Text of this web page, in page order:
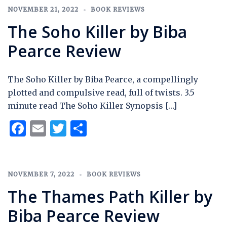
NOVEMBER 21, 2022 BOOK REVIEWS
The Soho Killer by Biba
Pearce Review
The Soho Killer by Biba Pearce, a compellingly
plotted and compulsive read, full of twists. 3.5
minute read The Soho Killer Synopsis […]
Facebook
EmailTwitter
NOVEMBER 7, 2022 BOOK REVIEWS
The Thames Path Killer by
Biba Pearce Review